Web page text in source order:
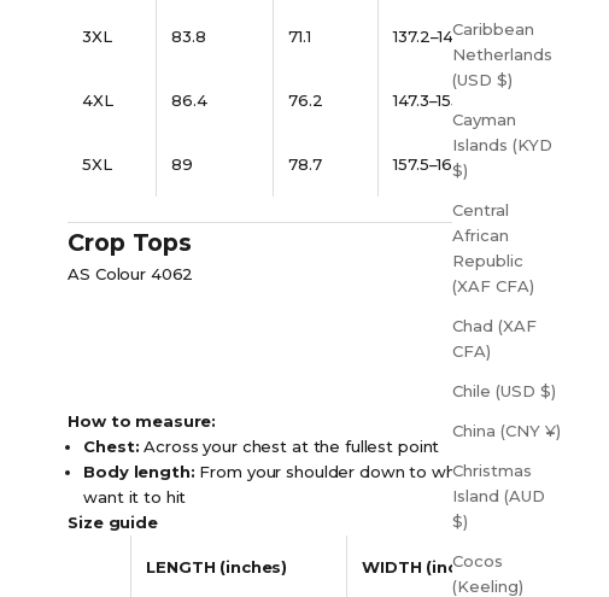
Caribbean
Netherlands
(USD $)
Cayman
Islands (KYD
$)
Central
African
Republic
(XAF CFA)
Chad (XAF
CFA)
Chile (USD $)
China (CNY ¥)
Christmas
Island (AUD
$)
Cocos
(Keeling)
3XL 83.8 71.1 137.2–144.8
4XL 86.4 76.2 147.3–155
5XL 89 78.7 157.5–165
Crop Tops
AS Colour 4062
How to measure:
Chest: Across your chest at the fullest point
Body length: From your shoulder down to where you
want it to hit
Size guide
LENGTH (inches) WIDTH (inches)